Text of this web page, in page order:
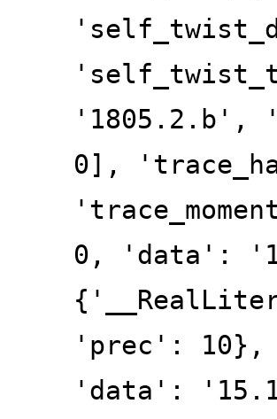
'1805.2.b',
0],
0, 'data':
'prec': 10},
'data':